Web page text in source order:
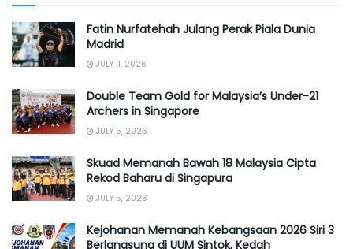
Fatin Nurfatehah Julang Perak Piala Dunia
Madrid
JULY 11, 2026
Double Team Gold for Malaysia’s Under-21
Archers in Singapore
JULY 5, 2026
Skuad Memanah Bawah 18 Malaysia Cipta
Rekod Baharu di Singapura
JULY 5, 2026
Kejohanan Memanah Kebangsaan 2026 Siri 3
Berlangsung di UUM Sintok, Kedah